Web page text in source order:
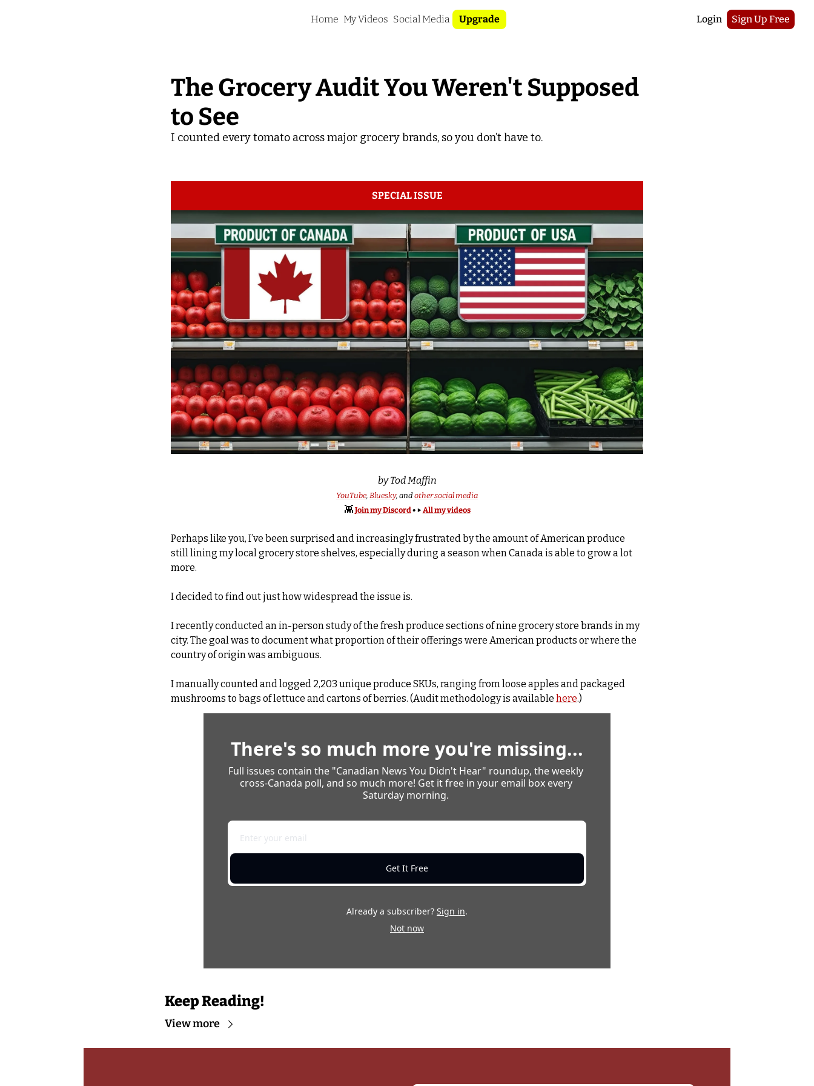
Home My Videos Social Media Upgrade Login Sign Up Free
The Grocery Audit You Weren't Supposed
to See
I counted every tomato across major grocery brands, so you don’t have to.
SPECIAL ISSUE
by Tod Maffin
YouTube, Bluesky, and other social media
👾 Join my Discord • ▶️ All my videos
Perhaps like you, I’ve been surprised and increasingly frustrated by the amount of American produce
still lining my local grocery store shelves, especially during a season when Canada is able to grow a lot
more.
I decided to find out just how widespread the issue is.
I recently conducted an in-person study of the fresh produce sections of nine grocery store brands in my
city. The goal was to document what proportion of their offerings were American products or where the
country of origin was ambiguous.
I manually counted and logged 2,203 unique produce SKUs, ranging from loose apples and packaged
mushrooms to bags of lettuce and cartons of berries. (Audit methodology is available here.)
There's so much more you're missing...
Full issues contain the "Canadian News You Didn't Hear" roundup, the weekly
cross-Canada poll, and so much more! Get it free in your email box every
Saturday morning.
Get It Free
Already a subscriber? Sign in.
Not now
Keep Reading!
View more